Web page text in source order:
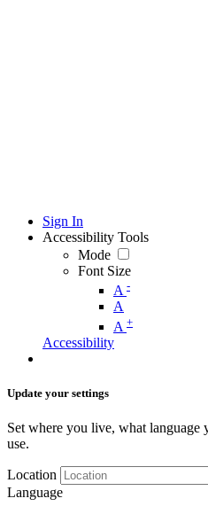
Sign In
Accessibility Tools
Mode
Font Size
A -
A
A +
Accessibility
Update your settings
Set where you live, what language
use.
Location
Language